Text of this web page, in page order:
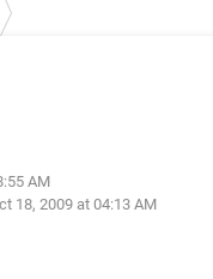
AM
18, 2009 at 04:13 AM